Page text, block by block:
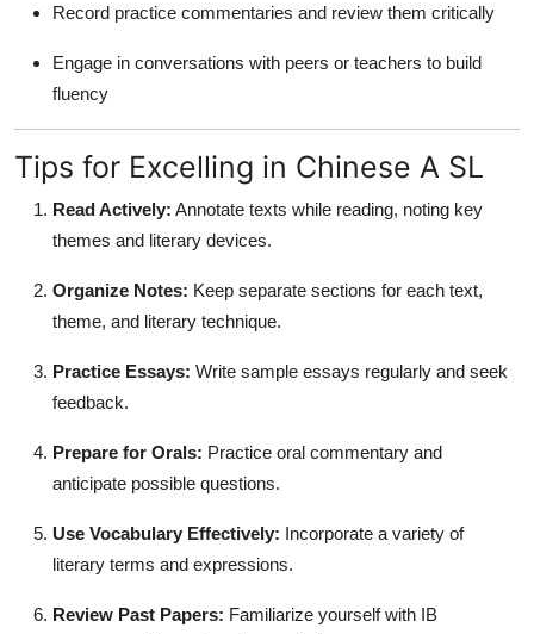
Record practice commentaries and review them critically
Engage in conversations with peers or teachers to build
fluency
Tips for Excelling in Chinese A SL
Read Actively: Annotate texts while reading, noting key
themes and literary devices.
Organize Notes: Keep separate sections for each text,
theme, and literary technique.
Practice Essays: Write sample essays regularly and seek
feedback.
Prepare for Orals: Practice oral commentary and
anticipate possible questions.
Use Vocabulary Effectively: Incorporate a variety of
literary terms and expressions.
Review Past Papers: Familiarize yourself with IB